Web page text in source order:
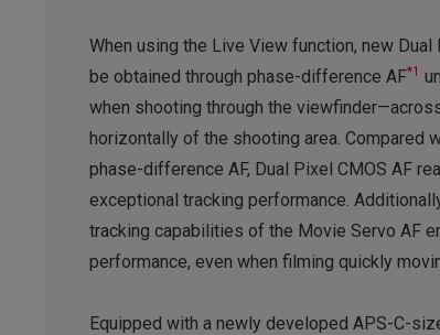
When using the Live View function, new
be obtained through phase-difference AF*1
when shooting through the
horizontally of the shooting area. Compared
phase-difference AF, Dual Pixel CMOS AF
exceptional tracking performance.
tracking capabilities of the Movie Servo AF
performance, even when filming quickly
Equipped with a newly developed APS-C-